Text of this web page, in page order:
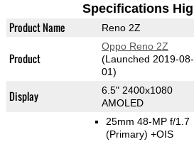
Specifications
Product Name Reno 2Z
Product
Oppo Reno 2Z
(Launched 2019-08-
01)
Display
6.5" 2400x1080
AMOLED
25mm 48-MP f/1.7
(Primary) +OIS